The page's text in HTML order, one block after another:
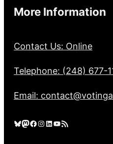
More Information
Contact Us: Online
Telephone: (248) 677-
Email:
Bluesky Mastodon Facebook Instagram LinkedIn YouTube RSS Feed